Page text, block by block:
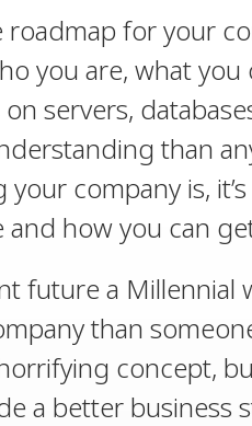
roadmap for your
you are, what
on servers,
than
company is,
how you can
future a Millennial
than
concept,
a better business